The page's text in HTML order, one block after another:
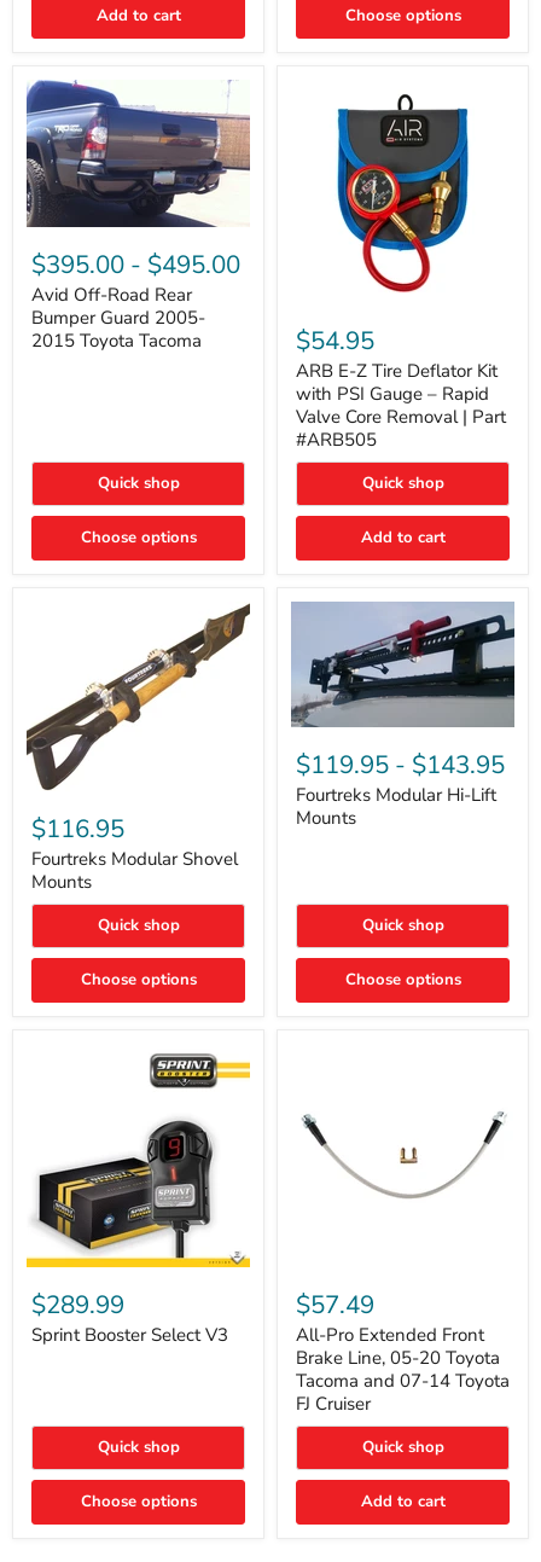
Add to cart Choose options
Off-
Road
Rear
Bumper
Guard
2005-
$395.00 - $495.00
Avid Off-Road Rear
Bumper Guard 2005-
2015 Toyota Tacoma
Quick shop
Choose options
E-
Z
Tire
Deflator
Kit
with
PSI
Gauge
Rapid
Valve
Removal
Part
$54.95
ARB E-Z Tire Deflator Kit
with PSI Gauge – Rapid
Valve Core Removal | Part
#ARB505
Quick shop
Add to cart
Modular
Shovel
Mounts
$116.95
Fourtreks Modular Shovel
Mounts
Quick shop
Choose options
Modular
Hi-
Lift
Mounts
$119.95 - $143.95
Fourtreks Modular Hi-Lift
Mounts
Quick shop
Choose options
Booster
Select
V3
$289.99
Sprint Booster Select V3
Quick shop
Choose options
Pro
Extended
Front
Brake
Line,
05-
20
Toyota
and
07-
Toyota
$57.49
All-Pro Extended Front
Brake Line, 05-20 Toyota
Tacoma and 07-14 Toyota
FJ Cruiser
Quick shop
Add to cart